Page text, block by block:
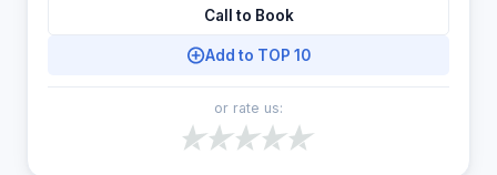
Call to Book
Add to TOP 10
or rate us: